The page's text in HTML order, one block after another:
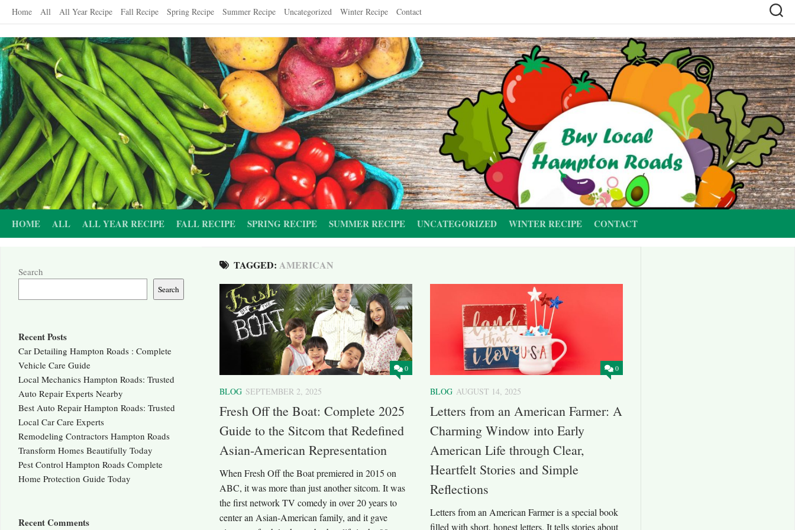
Skip
content
Home All All Year Recipe Fall Recipe Spring Recipe Summer Recipe Uncategorized Winter Recipe Contact
HOME ALL ALL YEAR RECIPE FALL RECIPE SPRING RECIPE SUMMER RECIPE UNCATEGORIZED WINTER RECIPE CONTACT
TAGGED: AMERICAN
0
BLOG SEPTEMBER 2, 2025
Fresh Off the Boat: Complete 2025
Guide to the Sitcom that Redefined
Asian-American Representation
When Fresh Off the Boat premiered in 2015 on
ABC, it was more than just another sitcom. It was
the first network TV comedy in over 20 years to
center an Asian-American family, and it gave
0
BLOG AUGUST 14, 2025
Letters from an American Farmer: A
Charming Window into Early
American Life through Clear,
Heartfelt Stories and Simple
Reflections
Letters from an American Farmer is a special book
filled with short, honest letters. It tells stories about
Search
Search
Recent Posts
Car Detailing Hampton Roads : Complete
Vehicle Care Guide
Local Mechanics Hampton Roads: Trusted
Auto Repair Experts Nearby
Best Auto Repair Hampton Roads: Trusted
Local Car Care Experts
Remodeling Contractors Hampton Roads
Transform Homes Beautifully Today
Pest Control Hampton Roads Complete
Home Protection Guide Today
Recent Comments